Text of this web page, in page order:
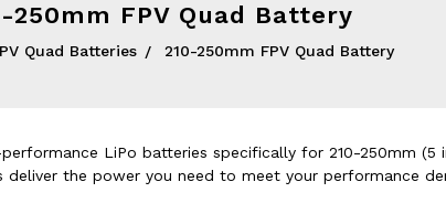
250mm FPV Quad Battery
Quad Batteries 210-250mm FPV Quad Battery
LiPo batteries specifically for 210-250mm
deliver the power you need to meet your performance